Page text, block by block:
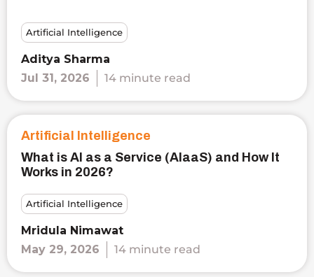
Artificial Intelligence
Aditya Sharma
Jul 31, 2026
14 minute read
Artificial Intelligence
What is AI as a Service (AIaaS) and How It
Works in 2026?
Artificial Intelligence
Mridula Nimawat
May 29, 2026
14 minute read